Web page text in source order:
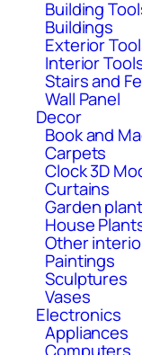
Building
Buildings
Exterior
Interior
Stairs and
Wall Panel
Decor
Book and
Carpets
Clock 3D
Curtains
Garden
House
Other
Paintings
Sculptures
Vases
Electronics
Appliances